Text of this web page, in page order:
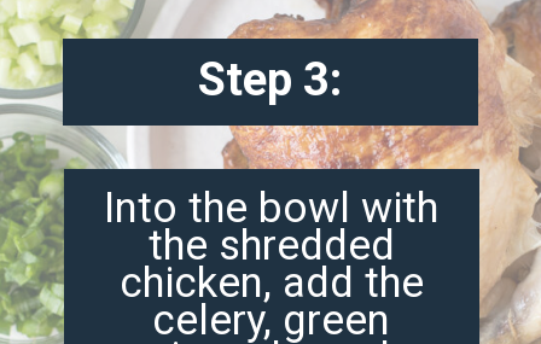
Step 3:
Into the bowl with
the shredded
chicken, add the
celery, green